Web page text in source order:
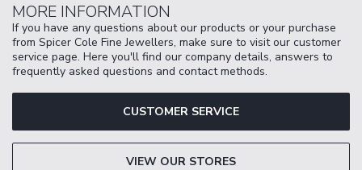
MORE INFORMATION
If you have any questions about our products or your purchase
from Spicer Cole Fine Jewellers, make sure to visit our customer
service page. Here you'll find our company details, answers to
frequently asked questions and contact methods.
CUSTOMER SERVICE
VIEW OUR STORES